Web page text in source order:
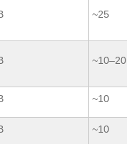
~25
~10–20
~10
~10